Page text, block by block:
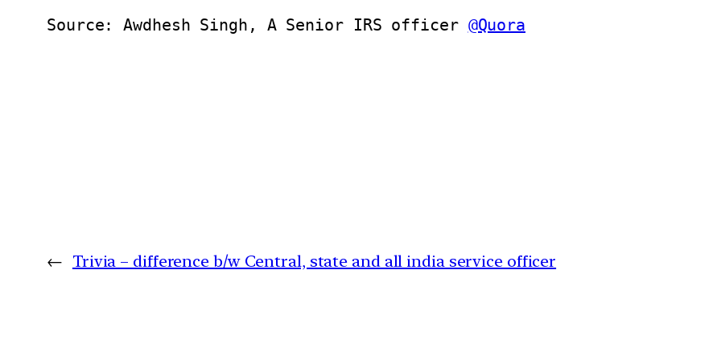
Source: Awdhesh Singh, A Senior IRS officer @Quora
← Trivia – difference b/w Central, state and all india service officer